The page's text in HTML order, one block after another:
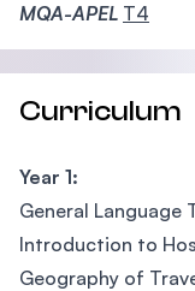
MQA-APEL T4
Curriculum
Year 1:
General Language
Introduction to
Geography of